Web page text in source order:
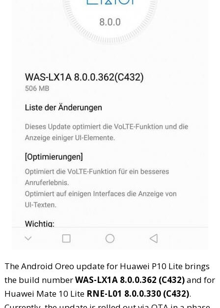
The Android Oreo update for Huawei P10 Lite brings
the build numberWAS-LX1A 8.0.0.362 (C432)and for
Huawei Mate 10 Lite RNE-L01 8.0.0.330 (C432).